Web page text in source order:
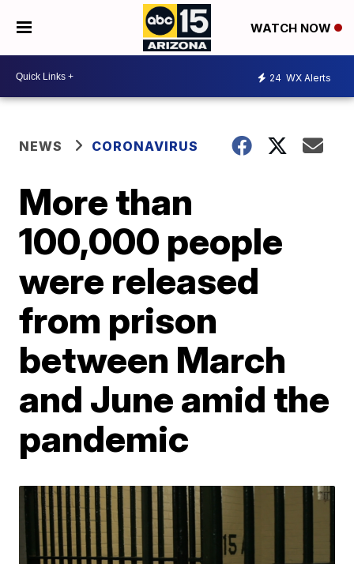
WATCH NOW
24 WX Alerts
NEWS CORONAVIRUS
More than
100,000 people
were released
from prison
between March
and June amid the
pandemic